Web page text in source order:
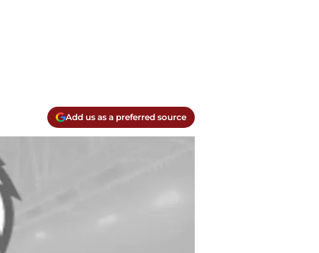
Add us as a preferred source